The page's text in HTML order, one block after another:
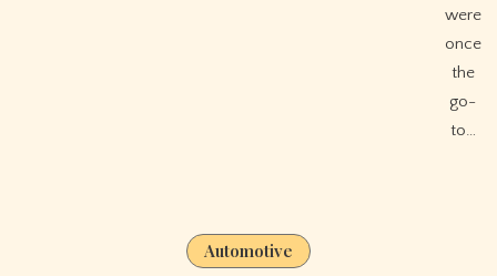
were
once
the
go-
to…
Automotive